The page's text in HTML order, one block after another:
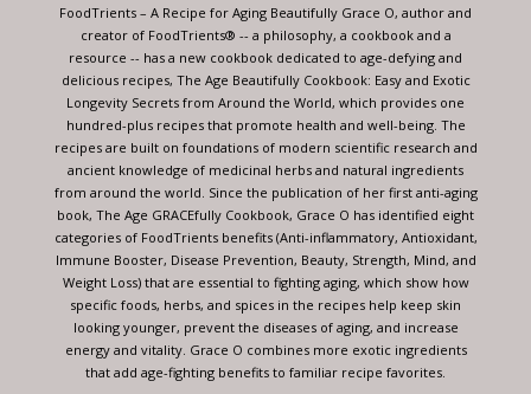
FoodTrients – A Recipe for Aging Beautifully Grace O, author and
creator of FoodTrients® -- a philosophy, a cookbook and a
resource -- has a new cookbook dedicated to age-defying and
delicious recipes, The Age Beautifully Cookbook: Easy and Exotic
Longevity Secrets from Around the World, which provides one
hundred-plus recipes that promote health and well-being. The
recipes are built on foundations of modern scientific research and
ancient knowledge of medicinal herbs and natural ingredients
from around the world. Since the publication of her first anti-aging
book, The Age GRACEfully Cookbook, Grace O has identified eight
categories of FoodTrients benefits (Anti-inflammatory, Antioxidant,
Immune Booster, Disease Prevention, Beauty, Strength, Mind, and
Weight Loss) that are essential to fighting aging, which show how
specific foods, herbs, and spices in the recipes help keep skin
looking younger, prevent the diseases of aging, and increase
energy and vitality. Grace O combines more exotic ingredients
that add age-fighting benefits to familiar recipe favorites.